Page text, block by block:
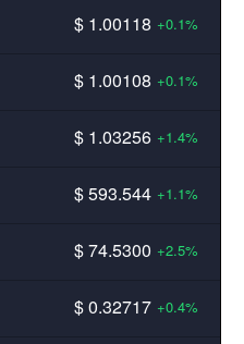
$ 1.00118 +0.1%
$ 1.00108 +0.1%
$ 1.03256 +1.4%
$ 593.544 +1.1%
$ 74.5300 +2.5%
$ 0.32717 +0.4%